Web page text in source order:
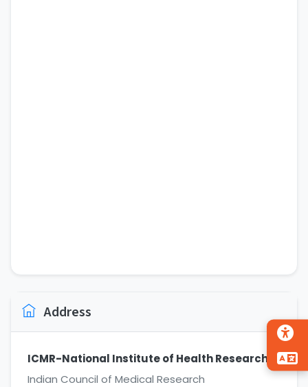
Address
ICMR-National Institute of Health Research
Indian Council of Medical Research